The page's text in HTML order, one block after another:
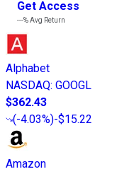
Get Access
---%Avg Return
Alphabet
NASDAQ: GOOGL
$362.43
(-4.03%)-$15.22
Amazon